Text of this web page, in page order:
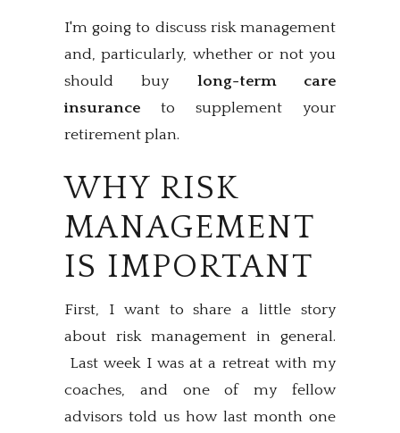
I'm going to discuss risk management
and, particularly, whether or not you
should buy long-term care
insurance to supplement your
retirement plan.
WHY RISK
MANAGEMENT
IS IMPORTANT
First, I want to share a little story
about risk management in general.
Last week I was at a retreat with my
coaches, and one of my fellow
advisors told us how last month one